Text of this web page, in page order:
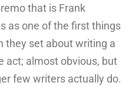
that is Frank
as one of the first things
they set about writing a
act; almost obvious, but
few writers actually do.